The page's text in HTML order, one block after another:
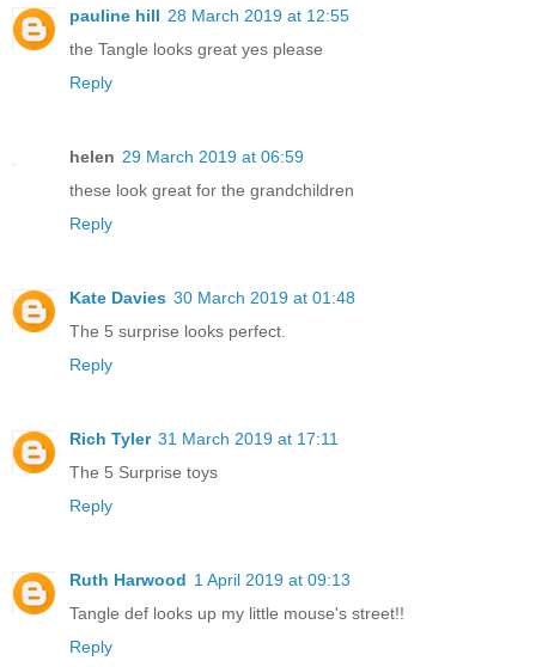
pauline hill 28 March 2019 at 12:55
the Tangle looks great yes please
Reply
helen 29 March 2019 at 06:59
these look great for the grandchildren
Reply
Kate Davies 30 March 2019 at 01:48
The 5 surprise looks perfect.
Reply
Rich Tyler 31 March 2019 at 17:11
The 5 Surprise toys
Reply
Ruth Harwood 1 April 2019 at 09:13
Tangle def looks up my little mouse's street!!
Reply